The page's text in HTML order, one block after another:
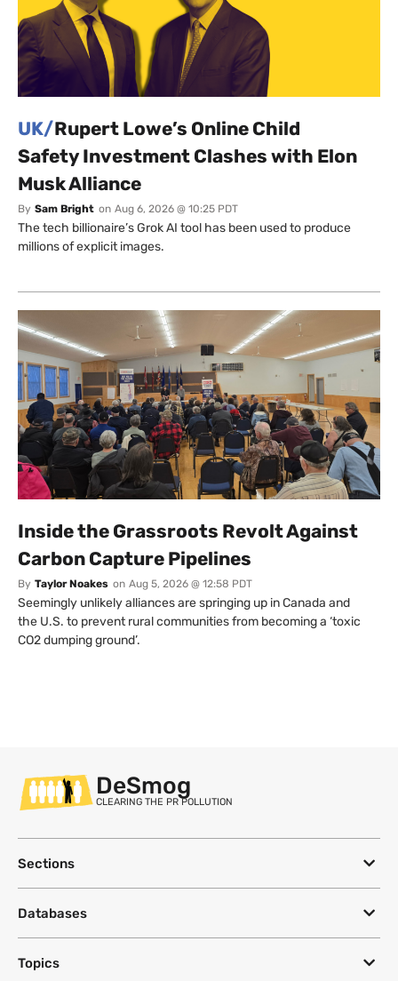
UK/Rupert Lowe’s Online Child
Safety Investment Clashes with Elon
Musk Alliance
By Sam Bright on Aug 6, 2026 @ 10:25 PDT
The tech billionaire’s Grok AI tool has been used to produce
millions of explicit images.
Inside the Grassroots Revolt Against
Carbon Capture Pipelines
By Taylor Noakes on Aug 5, 2026 @ 12:58 PDT
Seemingly unlikely alliances are springing up in Canada and
the U.S. to prevent rural communities from becoming a ‘toxic
CO2 dumping ground’.
DeSmog
CLEARING THE PR POLLUTION
Sections
Databases
Topics